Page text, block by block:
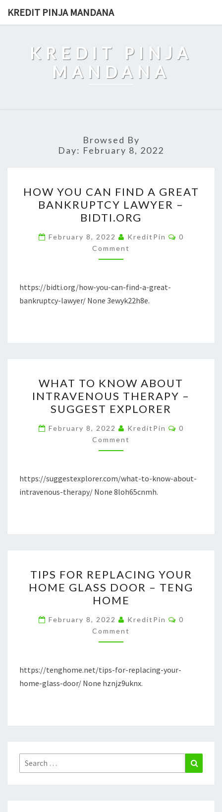
KREDIT PINJA MANDANA
KREDIT PINJA
MANDANA
Browsed By
Day: February 8, 2022
YOU
CAN
FIND
A
GREAT
BANKRUPTCY
–
BIDTI.ORG
HOW YOU CAN FIND A GREAT
BANKRUPTCY LAWYER –
BIDTI.ORG
February 8, 2022 KreditPin Comments
0
Comment
https://bidti.org/how-you-can-find-a-great-
bankruptcy-lawyer/ None 3ewyk22h8e.
TO
KNOW
ABOUT
INTRAVENOUS
THERAPY
–
EXPLORER
WHAT TO KNOW ABOUT
INTRAVENOUS THERAPY –
SUGGEST EXPLORER
February 8, 2022 KreditPin Comments
0
Comment
https://suggestexplorer.com/what-to-know-about-
intravenous-therapy/ None 8loh65cnmh.
FOR
REPLACING
YOUR
HOME
GLASS
DOOR
TENG
HOME
TIPS FOR REPLACING YOUR
HOME GLASS DOOR – TENG
HOME
February 8, 2022 KreditPin Comments
0
Comment
https://tenghome.net/tips-for-replacing-your-
home-glass-door/ None hznjz9uknx.
Search
for: